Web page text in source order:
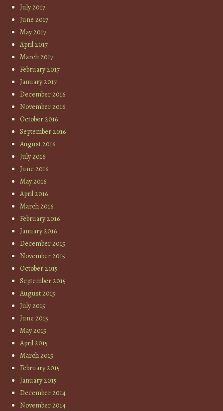
July 2017
June 2017
May 2017
April 2017
March 2017
February 2017
January 2017
December 2016
November 2016
October 2016
September 2016
August 2016
July 2016
June 2016
May 2016
April 2016
March 2016
February 2016
January 2016
December 2015
November 2015
October 2015
September 2015
August 2015
July 2015
June 2015
May 2015
April 2015
March 2015
February 2015
January 2015
December 2014
November 2014